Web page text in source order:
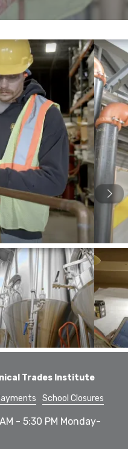
image 1
View image 3
- 5:30 PM Monday-
Trades Institute
School Closures